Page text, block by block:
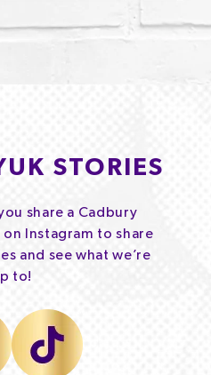
STORIES
share a Cadbury
Instagram to share
and see what we’re
to!